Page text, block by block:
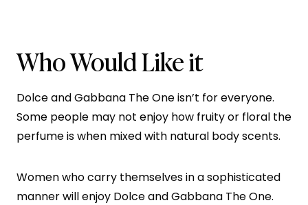
Who Would Like it
Dolce and Gabbana The One isn’t for everyone.
Some people may not enjoy how fruity or floral the
perfume is when mixed with natural body scents.
Women who carry themselves in a sophisticated
manner will enjoy Dolce and Gabbana The One.